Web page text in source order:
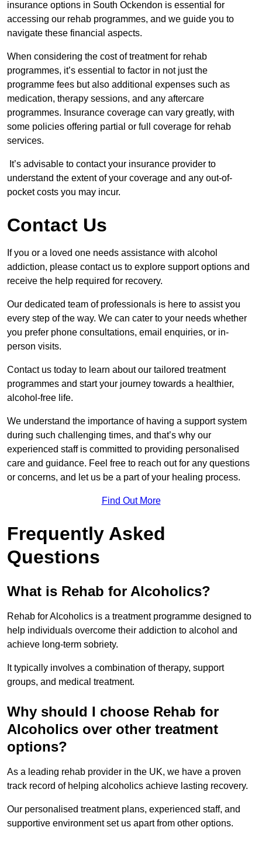
insurance options in South Ockendon is essential for
accessing our rehab programmes, and we guide you to
navigate these financial aspects.
When considering the cost of treatment for rehab
programmes, it’s essential to factor in not just the
programme fees but also additional expenses such as
medication, therapy sessions, and any aftercare
programmes. Insurance coverage can vary greatly, with
some policies offering partial or full coverage for rehab
services.
It’s advisable to contact your insurance provider to
understand the extent of your coverage and any out-of-
pocket costs you may incur.
Contact Us
If you or a loved one needs assistance with alcohol
addiction, please contact us to explore support options and
receive the help required for recovery.
Our dedicated team of professionals is here to assist you
every step of the way. We can cater to your needs whether
you prefer phone consultations, email enquiries, or in-
person visits.
Contact us today to learn about our tailored treatment
programmes and start your journey towards a healthier,
alcohol-free life.
We understand the importance of having a support system
during such challenging times, and that’s why our
experienced staff is committed to providing personalised
care and guidance. Feel free to reach out for any questions
or concerns, and let us be a part of your healing process.
Find Out More
Frequently Asked
Questions
What is Rehab for Alcoholics?
Rehab for Alcoholics is a treatment programme designed to
help individuals overcome their addiction to alcohol and
achieve long-term sobriety.
It typically involves a combination of therapy, support
groups, and medical treatment.
Why should I choose Rehab for
Alcoholics over other treatment
options?
As a leading rehab provider in the UK, we have a proven
track record of helping alcoholics achieve lasting recovery.
Our personalised treatment plans, experienced staff, and
supportive environment set us apart from other options.